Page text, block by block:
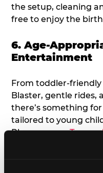
the setup, cleaning
free to enjoy the
6. Age-
Entertainment
From toddler-
Blaster, gentle rides,
there’s something
tailored to young
Plus, our new
restriction of 56",